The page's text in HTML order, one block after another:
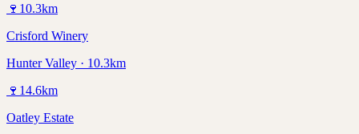
🍷 10.3km
Crisford Winery
Hunter Valley · 10.3km
🍷 14.6km
Oatley Estate